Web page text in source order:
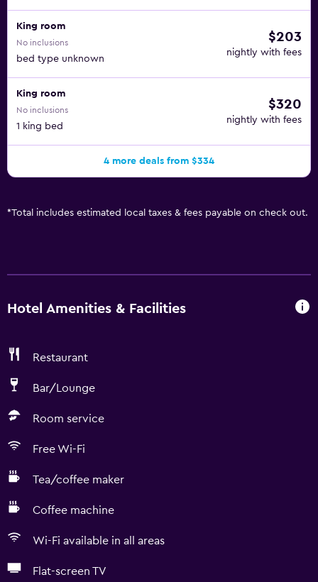
King room
No inclusions
bed type unknown
$203
nightly with fees
King room
No inclusions
1 king bed
$320
nightly with fees
4 more deals from $334
*Total includes estimated local taxes & fees payable on check out.
Hotel Amenities & Facilities
Restaurant
Bar/Lounge
Room service
Free Wi-Fi
Tea/coffee maker
Coffee machine
Wi-Fi available in all areas
Flat-screen TV